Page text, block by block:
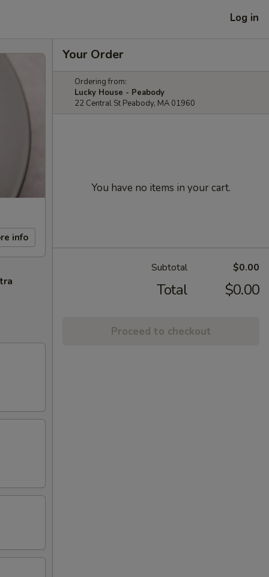
Log in
info
Your Order
Ordering from:
Lucky House - Peabody
22 Central St Peabody, MA 01960
You have no items in your cart.
Subtotal $0.00
Total $0.00
Proceed to checkout